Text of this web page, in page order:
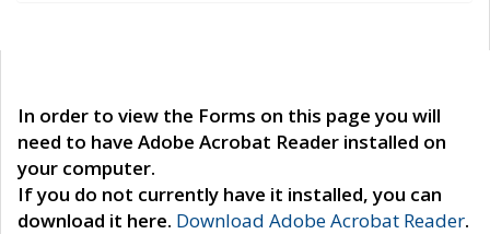
In order to view the Forms on this page you will
need to have Adobe Acrobat Reader installed on
your computer.
If you do not currently have it installed, you can
download it here. Download Adobe Acrobat Reader.